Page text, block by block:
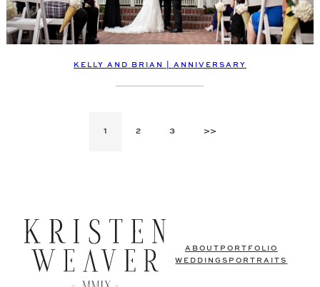
KELLY AND BRIAN | ANNIVERSARY
1 2 3 >>
ABOUT PORTFOLIO
WEDDINGS PORTRAITS